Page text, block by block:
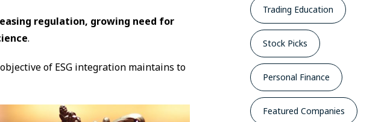
regulation, growing need for
.
of ESG integration maintains to
Trading Education
Stock Picks
Personal Finance
Featured Companies